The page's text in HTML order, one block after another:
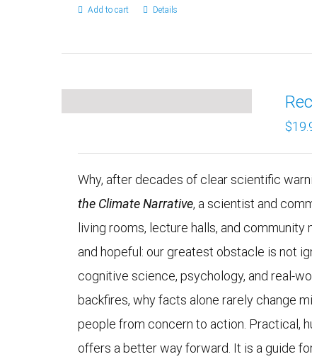
Add to cart Details
$
Why, after decades of clear scientific
the Climate Narrative, a scientist and
living rooms, lecture halls, and
and hopeful: our greatest obstacle is not
cognitive science, psychology, and real-
backfires, why facts alone rarely change
people from concern to action. Practical,
offers a better way forward. It is a guide